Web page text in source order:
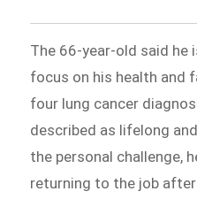
The 66-year-old said he
focus on his health and
four lung cancer
described as lifelong
the personal challenge,
returning to the job